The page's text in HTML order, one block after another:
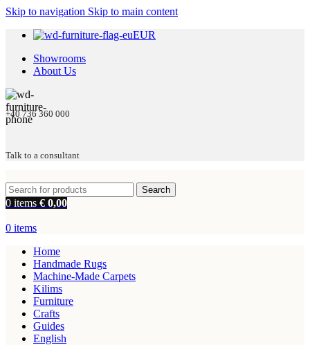
Skip to navigation Skip to main content
EUR
Showrooms
About Us
+40 736 360 000
Talk to a consultant
Search
0 items € 0,00
0 items
Home
Handmade Rugs
Machine-Made Carpets
Kilims
Furniture
Crafts
Guides
English